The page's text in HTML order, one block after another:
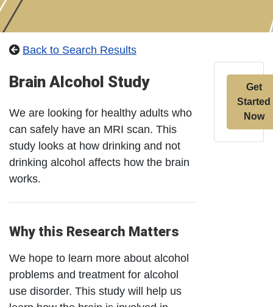
Back to Search Results
Brain Alcohol Study
We are looking for healthy adults who
can safely have an MRI scan. This
study looks at how drinking and not
drinking alcohol affects how the brain
works.
Why this Research Matters
We hope to learn more about alcohol
problems and treatment for alcohol
use disorder. This study will help us
Get
Started
Now